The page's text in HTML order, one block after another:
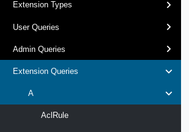
Extension Types
User Queries
Admin Queries
Extension Queries
A
AclRule